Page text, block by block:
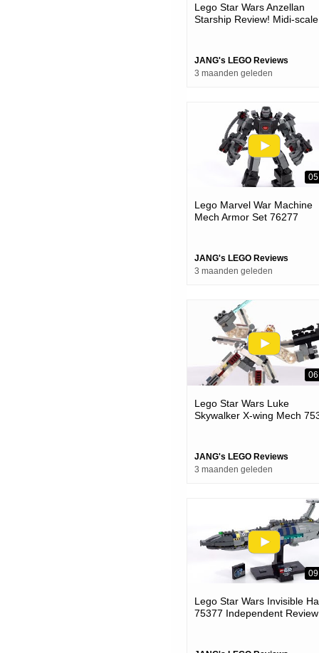
Lego Star Wars Anzellan
Starship Review! Midi-scale
JANG's LEGO Reviews
3 maanden geleden
Lego Marvel War Machine
Mech Armor Set 76277
JANG's LEGO Reviews
3 maanden geleden
Lego Star Wars Luke
Skywalker X-wing Mech
JANG's LEGO Reviews
3 maanden geleden
Lego Star Wars Invisible
75377 Independent